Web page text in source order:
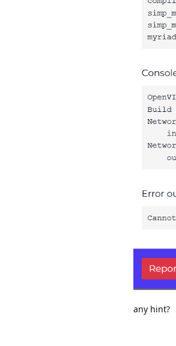
any hint?